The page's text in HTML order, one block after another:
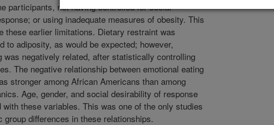
participants, not having controlled for social
or using inadequate measures of obesity. This
these earlier limitations. Dietary restraint was
to adiposity, as would be expected; however,
was negatively related, after statistically controlling
The negative relationship between emotional eating
stronger among African Americans than among
Age, gender, and social desirability of response
with these variables. This was one of the only studies
group differences in these relationships.